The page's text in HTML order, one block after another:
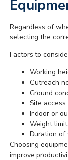
Regardless of
selecting the
Factors to
Working
Outreach
Ground
Site
Indoor or
Weight
Duration of
Choosing
improve